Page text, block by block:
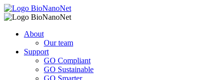
About
Our team
Support
GO Compliant
GO Sustainable
GO Smarter